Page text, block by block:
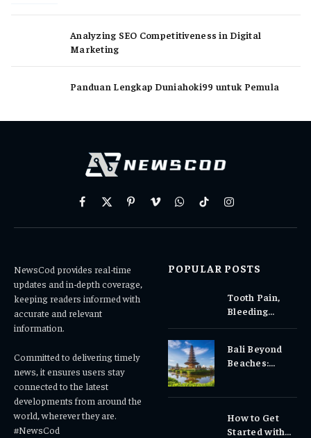
Analyzing SEO Competitiveness in Digital
Marketing
Panduan Lengkap Duniahoki99 untuk Pemula
Facebook
X
PinterestVimeoWhatsAppTikTokInstagram
NewsCod provides real-time
updates and in-depth coverage,
keeping readers informed with
accurate and relevant
information.
Committed to delivering timely
news, it ensures users stay
connected to the latest
developments from around the
world, wherever they are.
#NewsCod
POPULAR POSTS
Tooth Pain,
Bleeding
Why Early
Dental Care
Bali Beyond
Beaches:
Experiences
How to Get
Started with